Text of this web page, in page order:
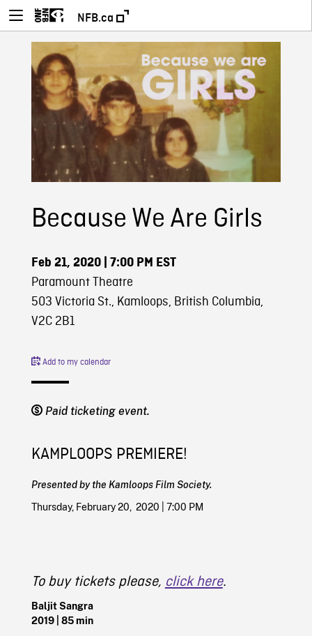
NFB.ca
Because We Are Girls
Feb 21, 2020| 7:00 PM EST
Paramount Theatre
503 Victoria St., Kamloops, British Columbia,
V2C 2B1
Add to my calendar
Paid ticketing event.
KAMPLOOPS PREMIERE!
Presented by the Kamloops Film Society.
Thursday, February 20, 2020 | 7:00 PM
To buy tickets please, click here.
Baljit Sangra
2019
| 85 min